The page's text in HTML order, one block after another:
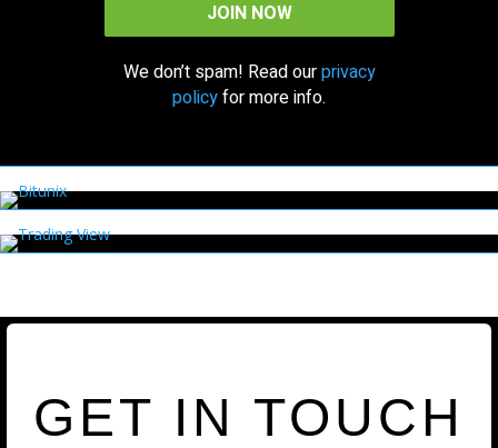
We don’t spam! Read ourprivacy
policyfor more info.
GET IN TOUCH